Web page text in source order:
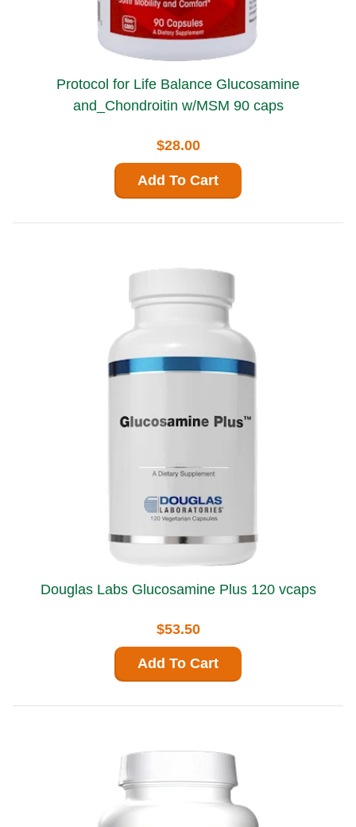
Protocol for Life Balance Glucosamine
and_Chondroitin w/MSM 90 caps
$28.00
Add To Cart
Douglas Labs Glucosamine Plus 120 vcaps
$53.50
Add To Cart